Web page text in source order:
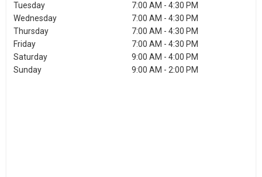
Tuesday
7:00 AM - 4:30 PM
Wednesday
7:00 AM - 4:30 PM
Thursday
7:00 AM - 4:30 PM
Friday
7:00 AM - 4:30 PM
Saturday
9:00 AM - 4:00 PM
Sunday
9:00 AM - 2:00 PM